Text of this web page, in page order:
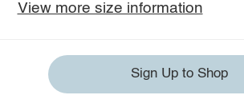
View more size information
Sign Up to Shop